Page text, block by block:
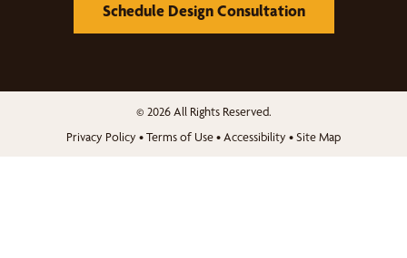
Schedule Design Consultation
© 2026 All Rights Reserved.
Privacy Policy •Terms of Use• Accessibility •Site Map